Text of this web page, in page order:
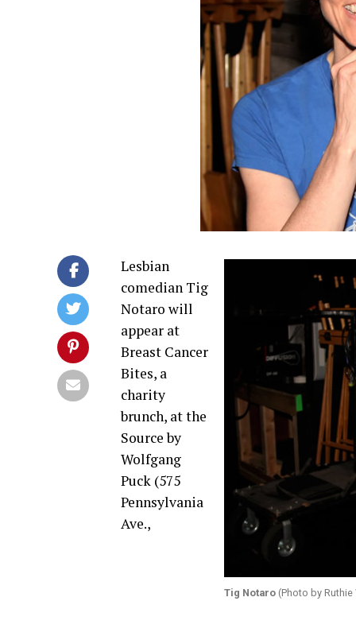
Tig Notaro (Photo by
Lesbian
comedian Tig
Notaro will
appear at
Breast Cancer
Bites, a
charity
brunch, at the
Source by
Wolfgang
Puck (575
Pennsylvania
Ave.,